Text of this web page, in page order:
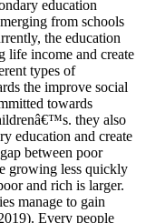
education
from schools
the education
life income and create
types of
the improve social
towards
they also
education and create
between poor
growing less quickly
and rich is larger.
manage to gain
Every people